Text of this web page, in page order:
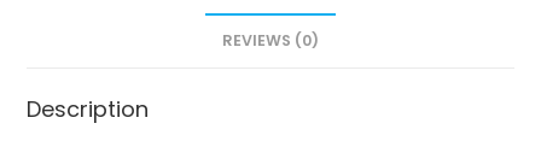
REVIEWS (0)
Description